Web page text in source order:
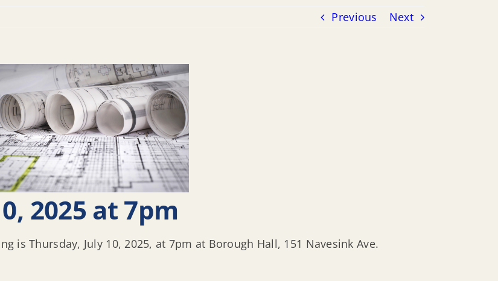
Previous Next
2025 at 7pm
is Thursday, July 10, 2025, at 7pm at Borough Hall, 151 Navesink Ave.